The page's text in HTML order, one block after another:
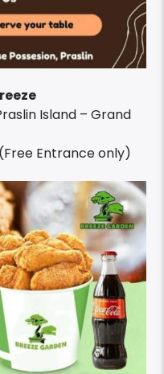
Island – Grand
Entrance only)